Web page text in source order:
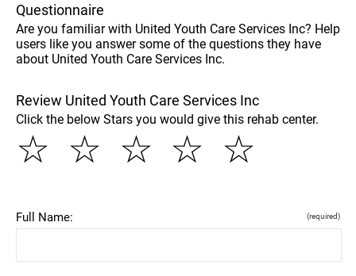
Questionnaire
Are you familiar with United Youth Care Services Inc? Help
users like you answer some of the questions they have
about United Youth Care Services Inc.
Review United Youth Care Services Inc
Click the below Stars you would give this rehab center.
☆
☆
☆
☆
☆
Full Name: (required)